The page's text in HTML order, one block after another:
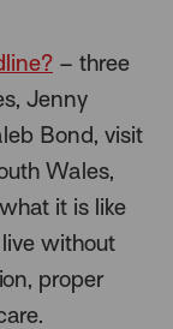
– three
Jenny
Bond, visit
Wales,
it is like
without
proper